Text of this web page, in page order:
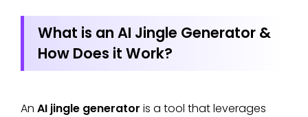
What is an AI Jingle Generator &
How Does it Work?
An AI jingle generator is a tool that leverages